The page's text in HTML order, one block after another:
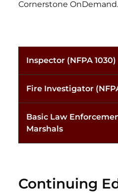
Cornerstone OnDemand.
Inspector (NFPA 1030)
Fire Investigator
Basic Law
Marshals
Continuing